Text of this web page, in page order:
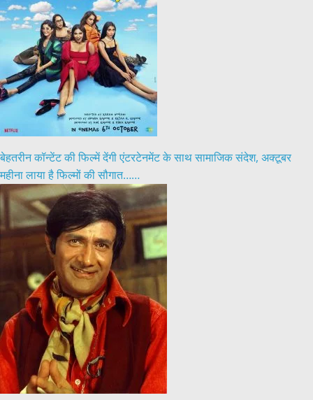
बेहतरीन कॉन्टेंट की फिल्में देंगी एंटरटेनमेंट के साथ सामाजिक संदेश, अक्टूबर
महीना लाया है फिल्मों की सौगात……